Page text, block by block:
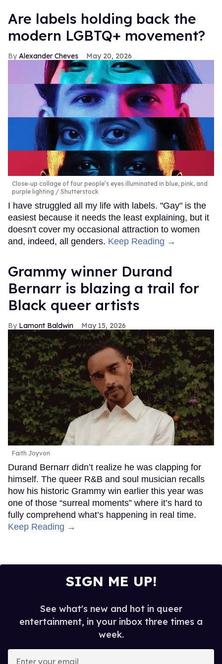
Are labels holding back the
modern LGBTQ+ movement?
Alexander Cheves May 20, 2026
Close-up collage of four people’s eyes illuminated in blue, pink, and
purple lighting
Shutterstock
I have struggled all my life with labels. "Gay" is the
easiest because it needs the least explaining, but it
doesn't cover my occasional attraction to women
and, indeed, all genders. Keep Reading →
Grammy winner Durand
Bernarr is blazing a trail for
Black queer artists
Lamont Baldwin May 15, 2026
Faith Joyvon
Durand Bernarr didn’t realize he was clapping for
himself. The queer R&B and soul musician recalls
how his historic Grammy win earlier this year was
one of those “surreal moments” where it’s hard to
fully comprehend what’s happening in real time.
Keep Reading →
SIGN ME UP!
See what's new and hot in queer
entertainment, in your inbox three times a
week.